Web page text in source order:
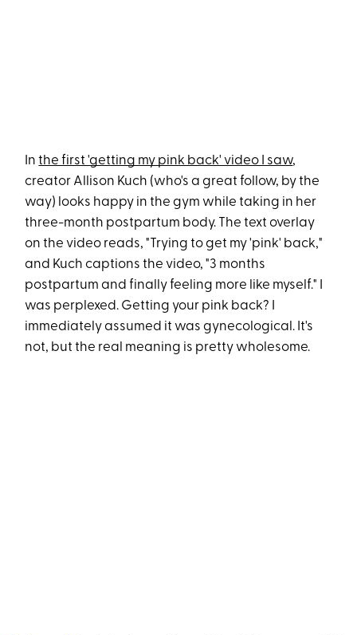
Inthe first 'getting my pink back' video I saw,
creator Allison Kuch (who's a great follow, by the
way) looks happy in the gym while taking in her
three-month postpartum body. The text overlay
on the video reads, "Trying to get my 'pink' back,"
and Kuch captions the video, "3 months
postpartum and finally feeling more like myself." I
was perplexed. Getting your pink back? I
immediately assumed it was gynecological. It's
not, but the real meaning is pretty wholesome.